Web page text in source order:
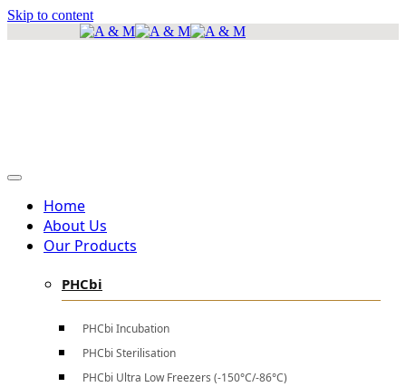
Skip to content
Home
About Us
Our Products
PHCbi
PHCbi Incubation
PHCbi Sterilisation
PHCbi Ultra Low Freezers (-150°C/-86°C)